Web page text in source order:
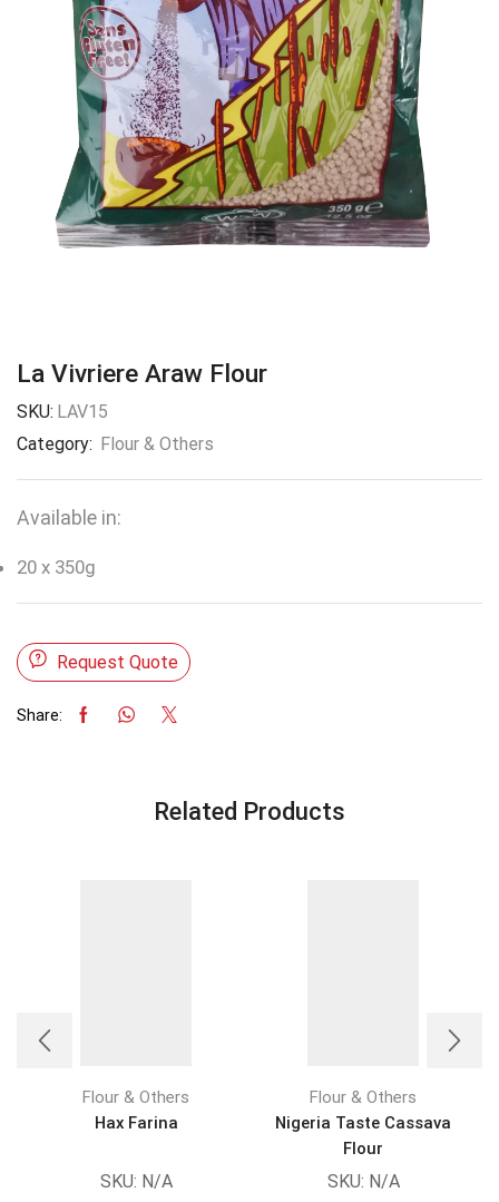
La Vivriere Araw Flour
SKU: LAV15
Category: Flour & Others
Available in:
20 x 350g
Request Quote
Share:
Related Products
Flour & Others
Hax Farina
SKU: N/A
Flour & Others
Nigeria Taste Cassava
Flour
SKU: N/A